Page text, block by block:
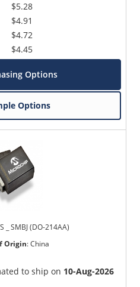
$5.28
$4.91
$4.72
$4.45
Options
Options
_ SMBJ (DO-214AA)
Origin:China
to ship on 10-Aug-2026